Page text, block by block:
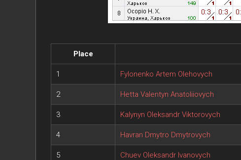
Place
1 Fylonenko Artem Olehovych
2 Hetta Valentyn Anatoliiovych
3 Kalynyn Oleksandr Viktorovych
4 Havran Dmytro Dmytrovych
5 Chuev Oleksandr Ivanovych